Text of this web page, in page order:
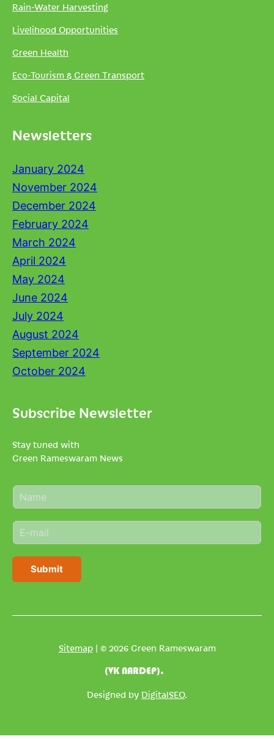
Rain-Water Harvesting
Livelihood Opportunities
Green Health
Eco-Tourism & Green Transport
Social Capital
Newsletters
January 2024
November 2024
December 2024
February 2024
March 2024
April 2024
May 2024
June 2024
July 2024
August 2024
September 2024
October 2024
Subscribe Newsletter
Stay tuned with
Green Rameswaram News
N
a
e
*
E
m
i
Submit
Sitemap| © 2026 Green Rameswaram
(VK NARDEP).
Designed by DigitalSEO.